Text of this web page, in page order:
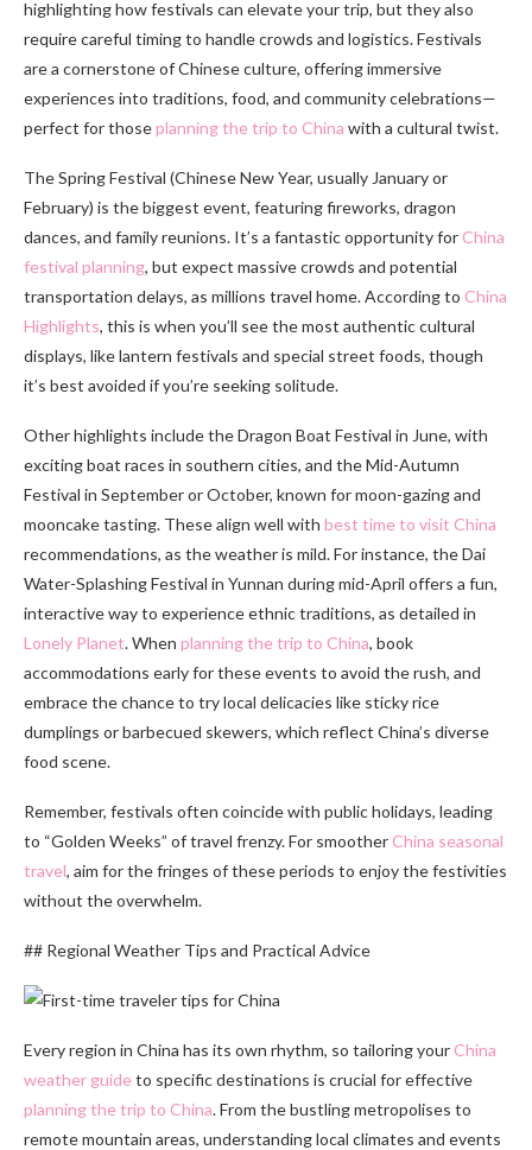
highlighting how festivals can elevate your trip, but they also
require careful timing to handle crowds and logistics. Festivals
are a cornerstone of Chinese culture, offering immersive
experiences into traditions, food, and community celebrations—
perfect for thoseplanning the trip to China with a cultural twist.
The Spring Festival (Chinese New Year, usually January or
February) is the biggest event, featuring fireworks, dragon
dances, and family reunions. It’s a fantastic opportunity for China
festival planning, but expect massive crowds and potential
transportation delays, as millions travel home. According to China
Highlights, this is when you’ll see the most authentic cultural
displays, like lantern festivals and special street foods, though
it’s best avoided if you’re seeking solitude.
Other highlights include the Dragon Boat Festival in June, with
exciting boat races in southern cities, and the Mid-Autumn
Festival in September or October, known for moon-gazing and
mooncake tasting. These align well with best time to visit China
recommendations, as the weather is mild. For instance, the Dai
Water-Splashing Festival in Yunnan during mid-April offers a fun,
interactive way to experience ethnic traditions, as detailed in
Lonely Planet. When planning the trip to China, book
accommodations early for these events to avoid the rush, and
embrace the chance to try local delicacies like sticky rice
dumplings or barbecued skewers, which reflect China’s diverse
food scene.
Remember, festivals often coincide with public holidays, leading
to “Golden Weeks” of travel frenzy. For smoother China seasonal
travel, aim for the fringes of these periods to enjoy the festivities
without the overwhelm.
## Regional Weather Tips and Practical Advice
Every region in China has its own rhythm, so tailoring your China
weather guideto specific destinations is crucial for effective
planning the trip to China. From the bustling metropolises to
remote mountain areas, understanding local climates and events